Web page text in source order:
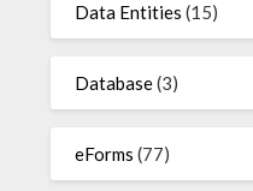
Data Entities (15)
Database(3)
eForms (77)